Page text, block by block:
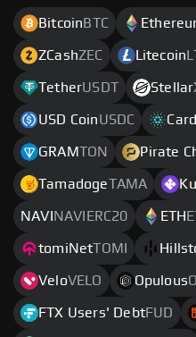
Bitcoin BTC
ZCashZEC Litecoin
TetherUSDT Stellar
USD CoinUSDC
GRAMTON Pirate
TamadogeTAMA
NAVI NAVIERC20 ETH
tomiNetTOMI
VeloVELO Opulous
FTX Users' DebtFUD